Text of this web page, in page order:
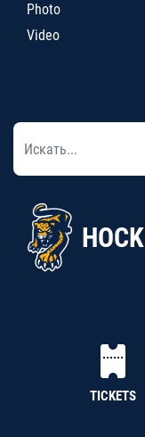
Photo
Video
TICKETS